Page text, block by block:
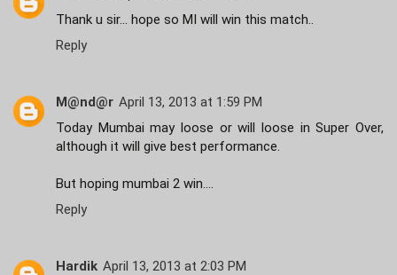
Thank u sir... hope so MI will win this match..
Reply
M@nd@r April 13, 2013 at 1:59 PM
Today Mumbai may loose or will loose in Super Over,
although it will give best performance.
But hoping mumbai 2 win....
Reply
Hardik April 13, 2013 at 2:03 PM